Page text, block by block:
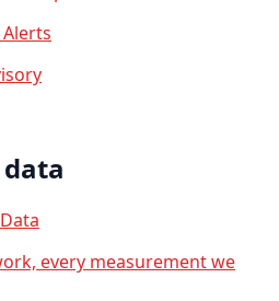
every measurement we